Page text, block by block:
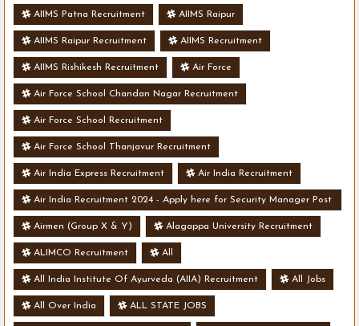
AIIMS Patna Recruitment AIIMS Raipur
AIIMS Raipur Recruitment AIIMS Recruitment
AIIMS Rishikesh Recruitment Air Force
Air Force School Chandan Nagar Recruitment
Air Force School Recruitment
Air Force School Thanjavur Recruitment
Air India Express Recruitment Air India Recruitment
Air India Recruitment 2024 - Apply here for Security Manager Post
- Various Vacancies
Airmen (Group X & Y) Alagappa University Recruitment
ALIMCO Recruitment All
All India Institute Of Ayurveda (AIIA) Recruitment All Jobs
All Over India ALL STATE JOBS